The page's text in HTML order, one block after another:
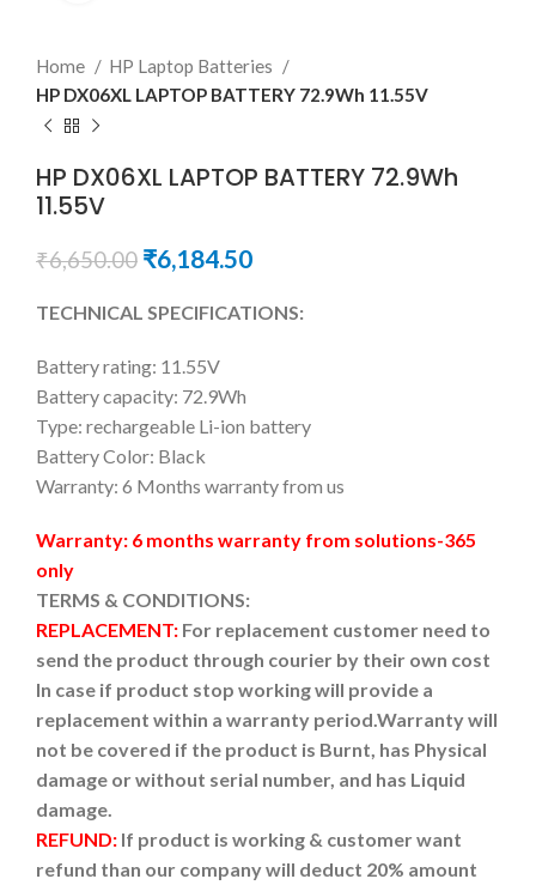
Home
HP Laptop Batteries
HP DX06XL LAPTOP BATTERY 72.9Wh 11.55V
HP DX06XL LAPTOP BATTERY 72.9Wh
11.55V
₹6,650.00 ₹6,184.50
TECHNICAL SPECIFICATIONS:
Battery rating: 11.55V
Battery capacity: 72.9Wh
Type: rechargeable Li-ion battery
Battery Color: Black
Warranty: 6 Months warranty from us
Warranty: 6 months warranty from solutions-365
only
TERMS & CONDITIONS:
REPLACEMENT: For replacement customer need to
send the product through courier by their own cost
In case if product stop working will provide a
replacement within a warranty period. Warranty will
not be covered if the product is Burnt, has Physical
damage or without serial number, and has Liquid
damage.
REFUND: If product is working & customer want
refund than our company will deduct 20% amount